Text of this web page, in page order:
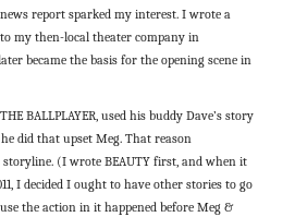
report sparked my interest. I wrote a
my then-local theater company in
became the basis for the opening scene in
BALLPLAYER, used his buddy Dave’s story
did that upset Meg. That reason
storyline. (I wrote BEAUTY first, and when it
I decided I ought to have other stories to go
the action in it happened before Meg &